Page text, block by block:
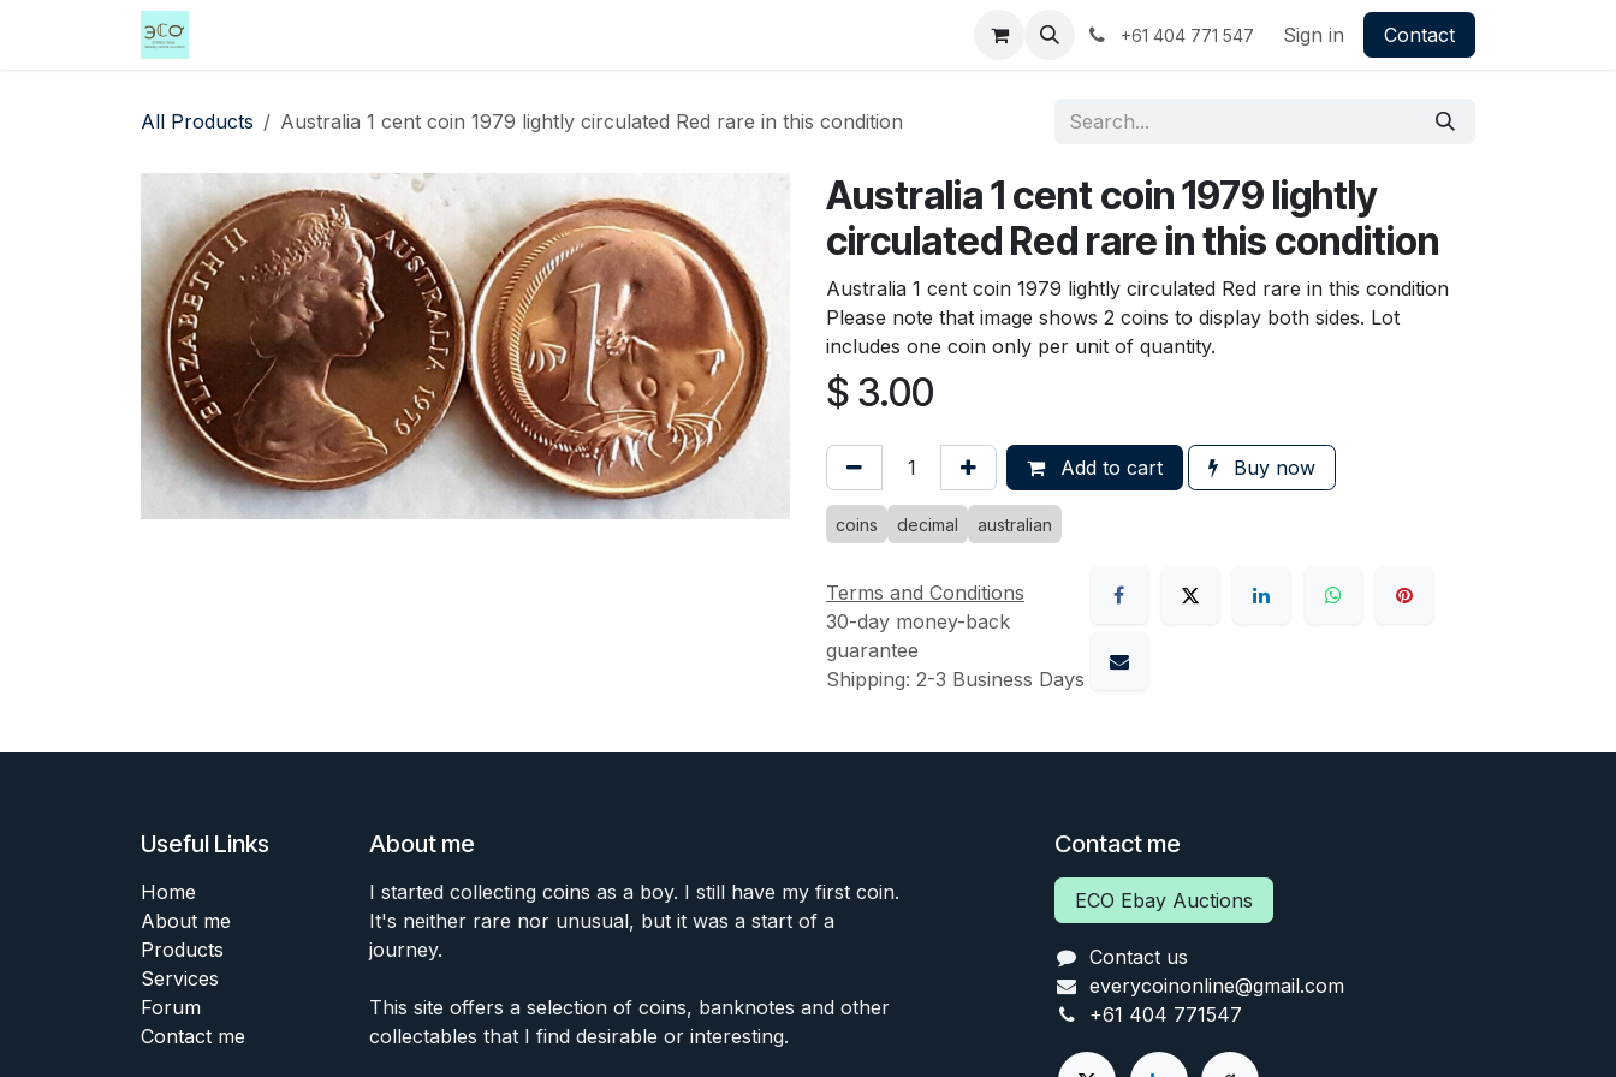
+61 404 771 547 Sign in Contact
All Products Australia 1 cent coin 1979 lightly circulated Red rare in this condition
Australia 1 cent coin 1979 lightly
circulated Red rare in this condition
Australia 1 cent coin 1979 lightly circulated Red rare in this condition
Please note that image shows 2 coins to display both sides. Lot
includes one coin only per unit of quantity.
$ 3.00
Add to cart Buy now
coins decimal australian
Terms and Conditions
30-day money-back
guarantee
Shipping: 2-3 Business Days
Useful Links
Home
About me
Products
Services
Forum
Contact me
About me
I started collecting coins as a boy. I still have my first coin.
It's neither rare nor unusual, but it was a start of a
journey.
This site offers a selection of coins, banknotes and other
collectables that I find desirable or interesting.
Contact me
ECO Ebay Auctions
Contact us
everycoinonline@gmail.com
+61 404 771547